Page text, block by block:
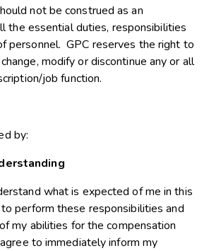
not be construed as an
the essential duties, responsibilities
personnel. GPC reserves the right to
modify or discontinue any or all
job function.
by:
what is expected of me in this
perform these responsibilities and
my abilities for the compensation
to immediately inform my